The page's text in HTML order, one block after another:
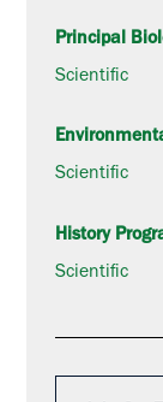
Principal
Scientific
Scientific
History
Scientific